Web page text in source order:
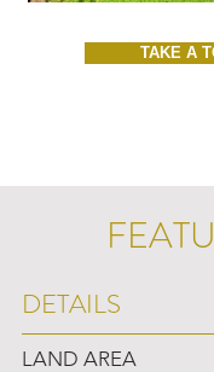
TAKE A
DETAILS
LAND AREA